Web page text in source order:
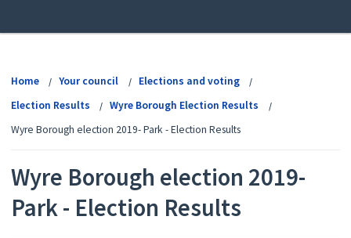
Home Your council
Elections and voting
Election Results
Wyre Borough Election Results
Wyre Borough election 2019- Park - Election Results
Wyre Borough election 2019-
Park - Election Results